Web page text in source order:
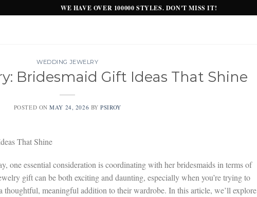
WE HAVE OVER 100000 STYLES. DON'T MISS IT!
WEDDING JEWELRY
Bridesmaid Gift Ideas That Shine
POSTED ONMAY 24, 2026 BYPSIROY
That Shine
one essential consideration is coordinating with her bridesmaids in terms of
gift can be both exciting and daunting, especially when you’re trying to
thoughtful, meaningful addition to their wardrobe. In this article, we’ll explore